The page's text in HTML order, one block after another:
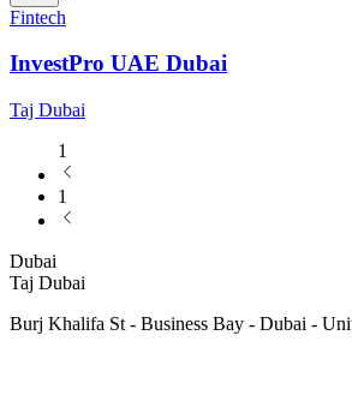
Fintech
InvestPro UAE Dubai
Taj Dubai
1
1
Dubai
Taj Dubai
Burj Khalifa St - Business Bay - Dubai -